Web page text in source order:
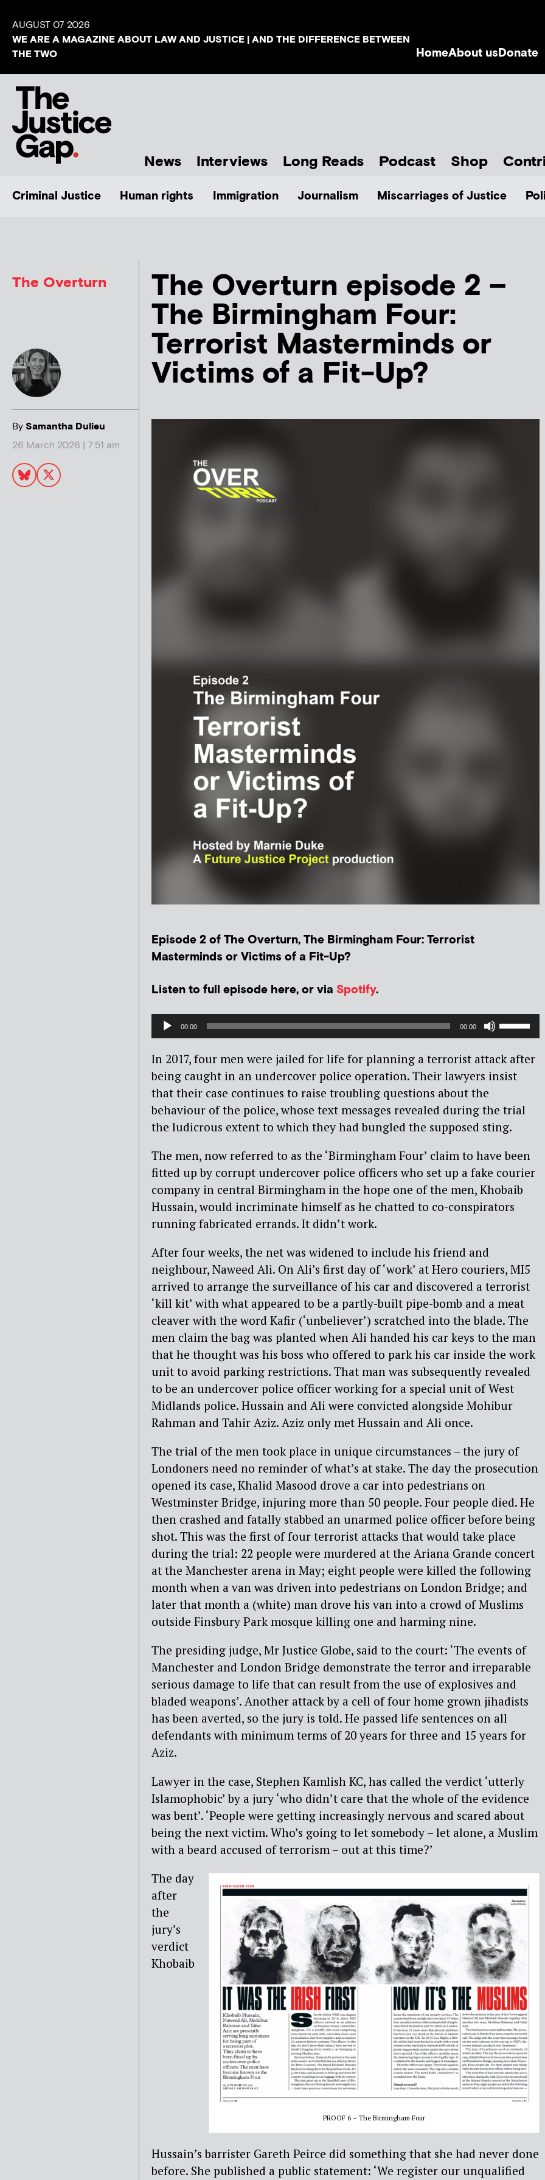
AUGUST 07 2026
WE ARE A MAGAZINE ABOUT LAW AND JUSTICE | AND THE DIFFERENCE BETWEEN
THE TWO
HomeAbout usDonate
News Interviews Long Reads Podcast Shop
Criminal Justice Human rights Immigration Journalism Miscarriages of Justice
The Overturn
BySamantha Dulieu
26 March 2026 | 7:51 am
The Overturn episode 2 –
The Birmingham Four:
Terrorist Masterminds or
Victims of a Fit-Up?
Episode 2 of The Overturn, The Birmingham Four: Terrorist
Masterminds or Victims of a Fit-Up?
Listen to full episode here, or via Spotify.
Audio
Player
00:00 00:00
Use
Up/
Arrow
keys
increase
or
volume.
In 2017, four men were jailed for life for planning a terrorist attack after
being caught in an undercover police operation. Their lawyers insist
that their case continues to raise troubling questions about the
behaviour of the police, whose text messages revealed during the trial
the ludicrous extent to which they had bungled the supposed sting.
The men, now referred to as the ‘Birmingham Four’ claim to have been
fitted up by corrupt undercover police officers who set up a fake courier
company in central Birmingham in the hope one of the men, Khobaib
Hussain, would incriminate himself as he chatted to co-conspirators
running fabricated errands. It didn’t work.
After four weeks, the net was widened to include his friend and
neighbour, Naweed Ali. On Ali’s first day of ‘work’ at Hero couriers, MI5
arrived to arrange the surveillance of his car and discovered a terrorist
‘kill kit’ with what appeared to be a partly-built pipe-bomb and a meat
cleaver with the word Kafir (‘unbeliever’) scratched into the blade. The
men claim the bag was planted when Ali handed his car keys to the man
that he thought was his boss who offered to park his car inside the work
unit to avoid parking restrictions. That man was subsequently revealed
to be an undercover police officer working for a special unit of West
Midlands police. Hussain and Ali were convicted alongside Mohibur
Rahman and Tahir Aziz. Aziz only met Hussain and Ali once.
The trial of the men took place in unique circumstances – the jury of
Londoners need no reminder of what’s at stake. The day the prosecution
opened its case, Khalid Masood drove a car into pedestrians on
Westminster Bridge, injuring more than 50 people. Four people died. He
then crashed and fatally stabbed an unarmed police officer before being
shot. This was the first of four terrorist attacks that would take place
during the trial: 22 people were murdered at the Ariana Grande concert
at the Manchester arena in May; eight people were killed the following
month when a van was driven into pedestrians on London Bridge; and
later that month a (white) man drove his van into a crowd of Muslims
outside Finsbury Park mosque killing one and harming nine.
The presiding judge, Mr Justice Globe, said to the court: ‘The events of
Manchester and London Bridge demonstrate the terror and irreparable
serious damage to life that can result from the use of explosives and
bladed weapons’. Another attack by a cell of four home grown jihadists
has been averted, so the jury is told. He passed life sentences on all
defendants with minimum terms of 20 years for three and 15 years for
Aziz.
Lawyer in the case, Stephen Kamlish KC, has called the verdict ‘utterly
Islamophobic’ by a jury ‘who didn’t care that the whole of the evidence
was bent’. ‘People were getting increasingly nervous and scared about
being the next victim. Who’s going to let somebody – let alone, a Muslim
with a beard accused of terrorism – out at this time?’
PROOF 6 – The Birmingham Four
The day
after
the
jury’s
verdict
Khobaib
Hussain’s barrister Gareth Peirce did something that she had never done
before. She published a public statement: ‘We register our unqualified